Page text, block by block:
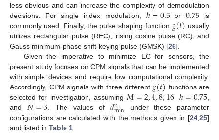
less obvious and can increase the complexity of demodulation
decisions. For single index modulation, ℎ=0.5or0.75 is
commonly used. Finally, the pulse shaping function 𝑔(𝑡) usually
utilizes rectangular pulse (REC), rising cosine pulse (RC), and
Gauss minimum-phase shift-keying pulse (GMSK) [26].
Given the imperative to minimize EC for sensors, the
present study focuses on CPM signals that can be implemented
with simple devices and require low computational complexity.
Accordingly, CPM signals with three different 𝑔(𝑡) functions are
selected for investigation, assuming𝑀=2,4,8,16, ℎ=0.75,
and 𝑁=3. The values of 𝑑2
min
under these parameter
configurations are calculated with the methods given in [24,25]
and listed in Table 1.
13. May
14. May
15. May
16. May
17. May
18. May
19. May
20. May
21. May
23. May
24. May
25. May
26. May
27. May
28. May
29. May
30. May
31. May
2. Jun
3. Jun
4. Jun
5. Jun
6. Jun
7. Jun
8. Jun
9. Jun
10. Jun
12. Jun
13. Jun
14. Jun
15. Jun
16. Jun
17. Jun
18. Jun
19. Jun
20. Jun
22. Jun
23. Jun
24. Jun
25. Jun
26. Jun
27. Jun
28. Jun
29. Jun
30. Jun
2. Jul
3. Jul
4. Jul
5. Jul
6. Jul
7. Jul
8. Jul
9. Jul
10. Jul
12. Jul
13. Jul
14. Jul
15. Jul
16. Jul
17. Jul
18. Jul
19. Jul
20. Jul
22. Jul
23. Jul
24. Jul
25. Jul
26. Jul
27. Jul
28. Jul
29. Jul
30. Jul
1. Aug
2. Aug
3. Aug
4. Aug
5. Aug
6. Aug
7. Aug
8. Aug
9. Aug